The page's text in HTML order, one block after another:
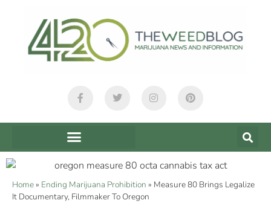
Home» Ending Marijuana Prohibition » Measure 80 Brings Legalize
It Documentary, Filmmaker To Oregon